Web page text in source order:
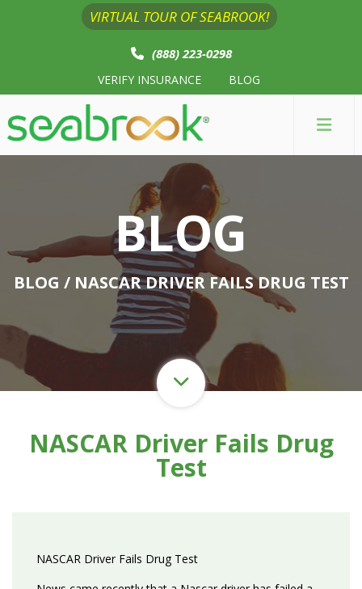
VIRTUAL TOUR OF SEABROOK!
(888) 223-0298
VERIFY INSURANCE BLOG
BLOG
BLOG / NASCAR DRIVER FAILS DRUG TEST
NASCAR Driver Fails Drug
Test
NASCAR Driver Fails Drug Test